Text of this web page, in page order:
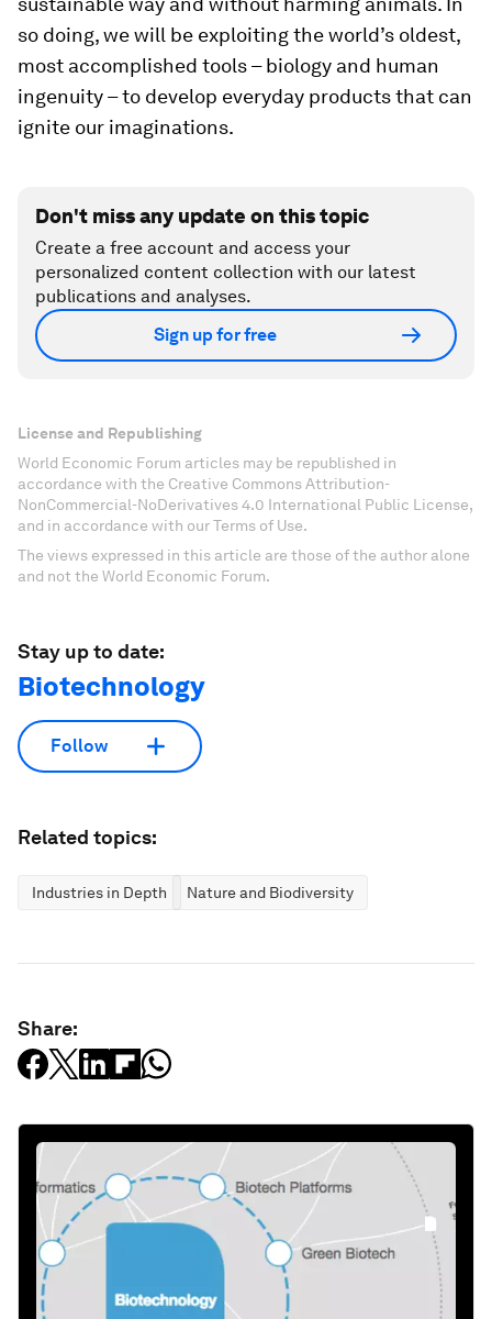
so doing, we will be exploiting the world’s oldest,
most accomplished tools – biology and human
ingenuity – to develop everyday products that can
ignite our imaginations.
Don't miss any update on this topic
Create a free account and access your
personalized content collection with our latest
publications and analyses.
Sign up for free
License and Republishing
World Economic Forum articles may be republished in
accordance with the Creative Commons Attribution-
NonCommercial-NoDerivatives 4.0 International Public License,
and in accordance with our Terms of Use.
The views expressed in this article are those of the author alone
and not the World Economic Forum.
Stay up to date:
Biotechnology
Follow
Related topics:
Industries in Depth Nature and Biodiversity
Share: